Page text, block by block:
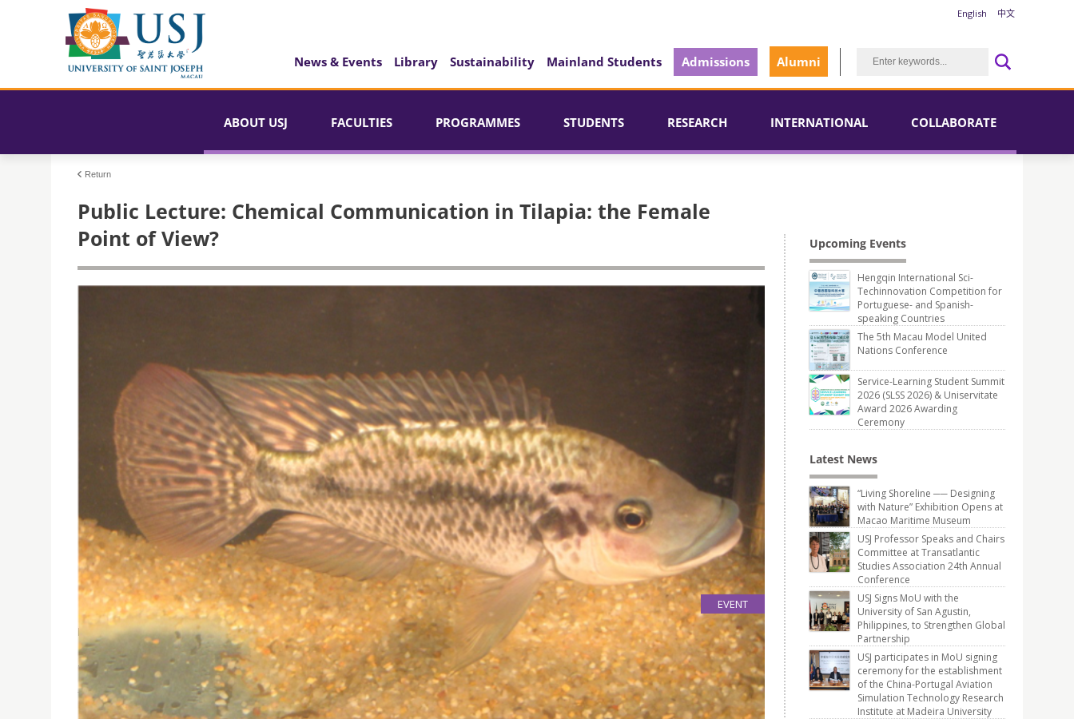
English 中文
News & Events Library Sustainability Mainland Students Admissions Alumni
ABOUT USJ FACULTIES PROGRAMMES STUDENTS RESEARCH INTERNATIONAL COLLABORATE
Return
Public Lecture: Chemical Communication in Tilapia: the Female
Point of View?
EVENT
PUBLIC LECTURE: CHEMICAL COMMUNICATION IN TILAPIA: THE FEMALE POINT OF VIEW? 29
Nov
The public lecture titled ” Chemical communication in tilapia: the female point of view?” on 29th November
Upcoming Events
Hengqin International Sci-
Techinnovation Competition for
Portuguese- and Spanish-
speaking Countries
The 5th Macau Model United
Nations Conference
Service-Learning Student Summit
2026 (SLSS 2026) & Uniservitate
Award 2026 Awarding
Ceremony
Latest News
“Living Shoreline ── Designing
with Nature” Exhibition Opens at
Macao Maritime Museum
USJ Professor Speaks and Chairs
Committee at Transatlantic
Studies Association 24th Annual
Conference
USJ Signs MoU with the
University of San Agustin,
Philippines, to Strengthen Global
Partnership
USJ participates in MoU signing
ceremony for the establishment
of the China-Portugal Aviation
Simulation Technology Research
Institute at Madeira University